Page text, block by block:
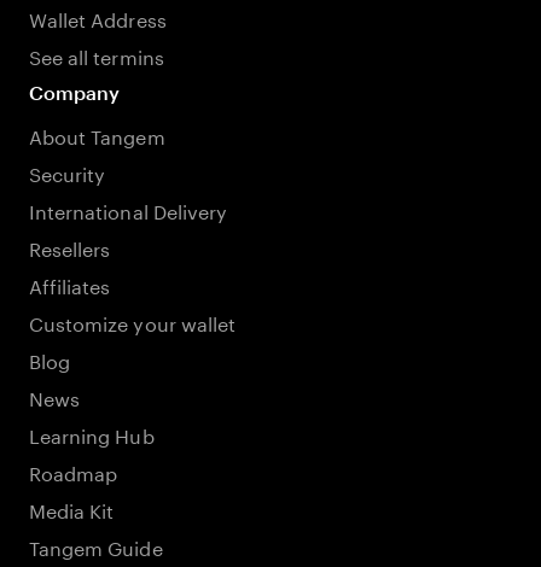
Wallet Address
See all termins
Company
About Tangem
Security
International Delivery
Resellers
Affiliates
Customize your wallet
Blog
News
Learning Hub
Roadmap
Media Kit
Tangem Guide